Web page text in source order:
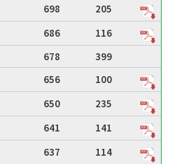
698
205
686
116
678
399
656
100
650
235
641
141
637
114